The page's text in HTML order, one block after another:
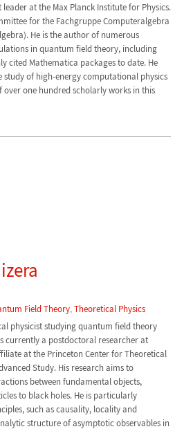
at the Max Planck Institute for Physics.
for the Fachgruppe Computeralgebra
He is the author of numerous
in quantum field theory, including
cited Mathematica packages to date. He
study of high-energy computational physics
one hundred scholarly works in this
Field Theory,Theoretical Physics
physicist studying quantum field theory
currently a postdoctoral researcher at
at the Princeton Center for Theoretical
Study. His research aims to
between fundamental objects,
to black holes. He is particularly
such as causality, locality and
structure of asymptotic observables in